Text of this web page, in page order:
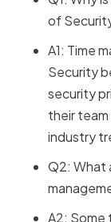
of
A1: Time
Security
security
their
industry
Q2: What
A2: Some